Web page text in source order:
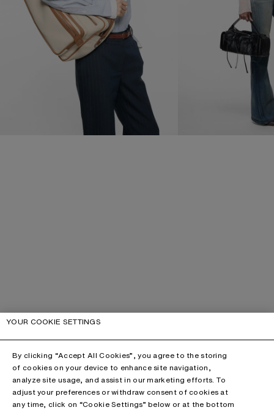
YOUR COOKIE SETTINGS
By clicking “Accept All Cookies”, you agree to the storing
of cookies on your device to enhance site navigation,
analyze site usage, and assist in our marketing efforts. To
adjust your preferences or withdraw consent of cookies at
any time, click on “Cookie Settings” below or at the bottom